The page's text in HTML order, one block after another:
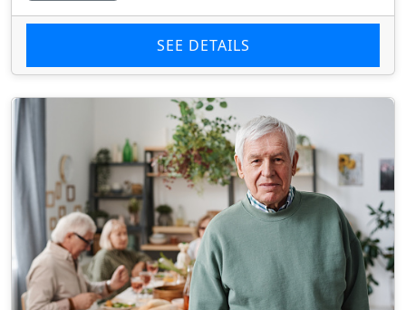
SEE DETAILS